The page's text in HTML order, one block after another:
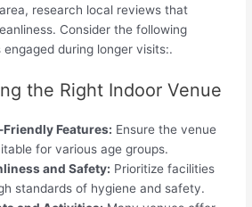
research local reviews that
Consider the following
during longer visits:.
the Right Indoor Venue
Features: Ensure the venue
for various age groups.
and Safety: Prioritize facilities
standards of hygiene and safety.